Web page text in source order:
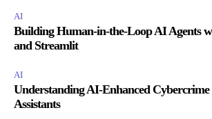
AI
Building Human-in-the-Loop AI Agents
and Streamlit
AI
Understanding AI-Enhanced Cybercrime
Assistants